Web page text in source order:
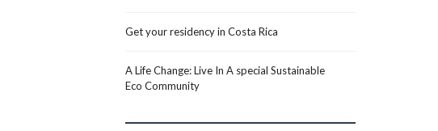
Get your residency in Costa Rica
A Life Change: Live In A special Sustainable
Eco Community